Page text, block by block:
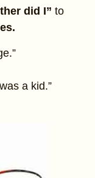
did I” to
a kid.”